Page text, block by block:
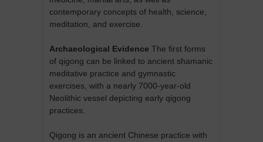
contemporary concepts of health, science,
meditation, and exercise.
Archaeological Evidence The first forms
of qigong can be linked to ancient shamanic
meditative practice and gymnastic
exercises, with a nearly 7000-year-old
Neolithic vessel depicting early qigong
practices.
Qigong is an ancient Chinese practice with